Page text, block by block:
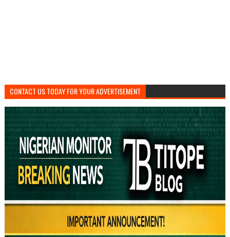
CONTACT US TODAY FOR YOUR ADVERTISEMENT